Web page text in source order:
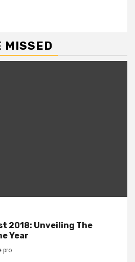
MISSED
2018: Unveiling The
Year
pro